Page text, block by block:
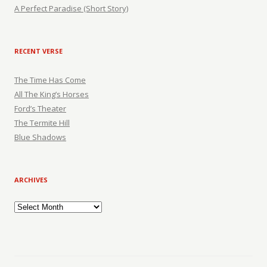
A Perfect Paradise (Short Story)
RECENT VERSE
The Time Has Come
All The King’s Horses
Ford’s Theater
The Termite Hill
Blue Shadows
ARCHIVES
Archives